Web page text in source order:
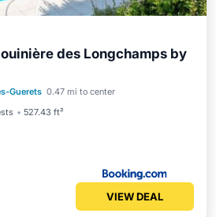
des Longchamps by
Guerets 0.47 mi to center
527.43 ft²
Pool View Internet
VIEW DEAL